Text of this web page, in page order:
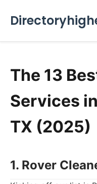
The 13
Services
TX (2025)
1. Rover